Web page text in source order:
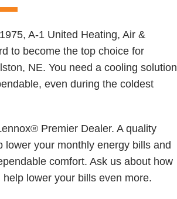
A-1 United Heating, Air &
to become the top choice for
NE. You need a cooling solution
even during the coldest
Premier Dealer. A quality
lower your monthly energy bills and
comfort. Ask us about how
lower your bills even more.